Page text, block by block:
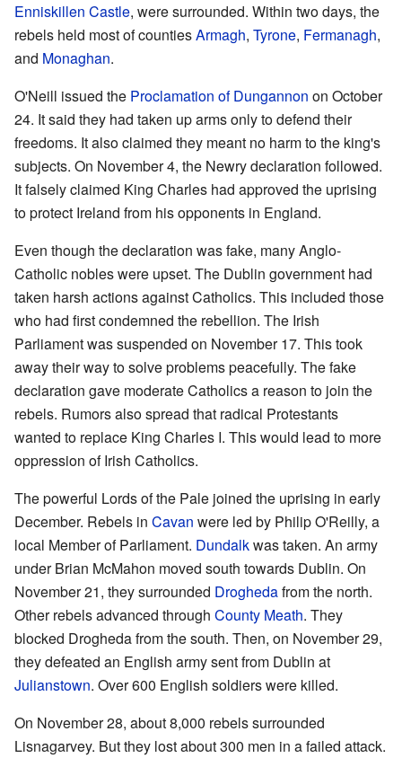
Enniskillen Castle, were surrounded. Within two days, the
rebels held most of countiesArmagh, Tyrone, Fermanagh,
and Monaghan.
O'Neill issued the Proclamation of Dungannon on October
24. It said they had taken up arms only to defend their
freedoms. It also claimed they meant no harm to the king's
subjects. On November 4, the Newry declaration followed.
It falsely claimed King Charles had approved the uprising
to protect Ireland from his opponents in England.
Even though the declaration was fake, many Anglo-
Catholic nobles were upset. The Dublin government had
taken harsh actions against Catholics. This included those
who had first condemned the rebellion. The Irish
Parliament was suspended on November 17. This took
away their way to solve problems peacefully. The fake
declaration gave moderate Catholics a reason to join the
rebels. Rumors also spread that radical Protestants
wanted to replace King Charles I. This would lead to more
oppression of Irish Catholics.
The powerful Lords of the Pale joined the uprising in early
December. Rebels in Cavan were led by Philip O'Reilly, a
local Member of Parliament. Dundalkwas taken. An army
under Brian McMahon moved south towards Dublin. On
November 21, they surrounded Droghedafrom the north.
Other rebels advanced through County Meath. They
blocked Drogheda from the south. Then, on November 29,
they defeated an English army sent from Dublin at
Julianstown. Over 600 English soldiers were killed.
On November 28, about 8,000 rebels surrounded
Lisnagarvey. But they lost about 300 men in a failed attack.